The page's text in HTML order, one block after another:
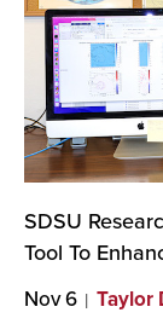
SDSU
Tool To
Nov 6 Taylor